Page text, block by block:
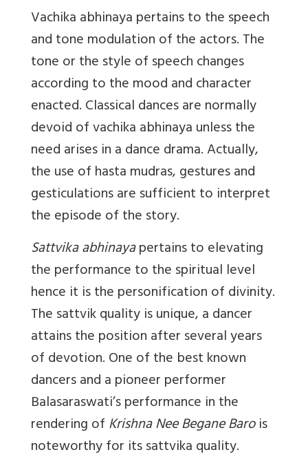
Vachika abhinayapertains to the speech
and tone modulation of the actors. The
tone or the style of speech changes
according to the mood and character
enacted. Classical dances are normally
devoid of vachika abhinaya unless the
need arises in a dance drama. Actually,
the use of hasta mudras, gestures and
gesticulations are sufficient to interpret
the episode of the story.
Sattvika abhinayapertains to elevating
the performance to the spiritual level
hence it is the personification of divinity.
The sattvik quality is unique, a dancer
attains the position after several years
of devotion. One of the best known
dancers and a pioneer performer
Balasaraswati’s performance in the
rendering ofKrishna Nee Begane Barois
noteworthy for its sattvika quality.